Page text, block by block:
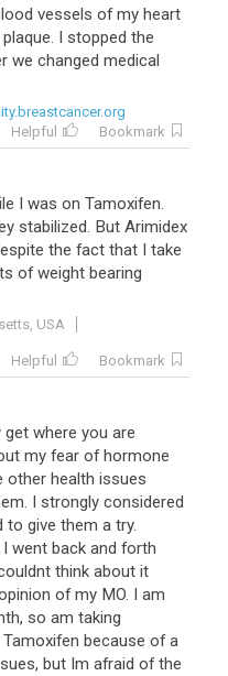
vessels of my heart
plaque. I stopped the
we changed medical
Helpful
Bookmark
I was on Tamoxifen.
stabilized. But Arimidex
the fact that I take
of weight bearing
USA
Helpful
Bookmark
get where you are
my fear of hormone
other health issues
. I strongly considered
to give them a try.
I went back and forth
think about it
of my MO. I am
, so am taking
Tamoxifen because of a
, but Im afraid of the